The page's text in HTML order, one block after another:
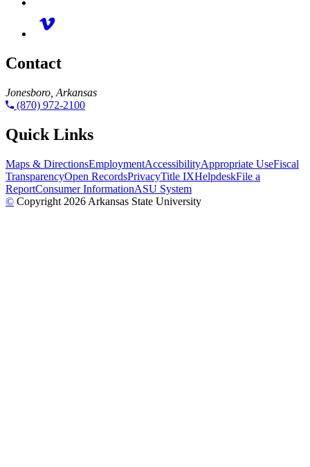
Contact
Jonesboro, Arkansas
(870) 972-2100
Quick Links
Maps & DirectionsEmploymentAccessibilityAppropriate UseFiscal
TransparencyOpen RecordsPrivacyTitle IXHelpdeskFile a
ReportConsumer InformationASU System
© Copyright 2026 Arkansas State University